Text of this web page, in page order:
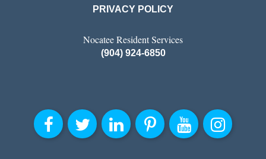
PRIVACY POLICY
Nocatee Resident Services
(904) 924-6850